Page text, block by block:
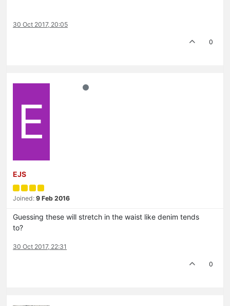
30 Oct 2017, 20:05
0
E
EJS
Joined: 9 Feb 2016
Guessing these will stretch in the waist like denim tends
to?
30 Oct 2017, 22:31
0